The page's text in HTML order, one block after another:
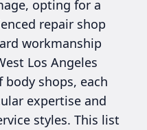
opting for a
repair shop
workmanship
Los Angeles
body shops, each
expertise and
styles. This list